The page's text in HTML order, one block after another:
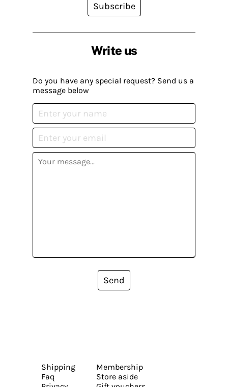
Write us
Do you have any special request? Send us a
message below
Send
Subscribe
Shipping
Faq
Membership
Store aside